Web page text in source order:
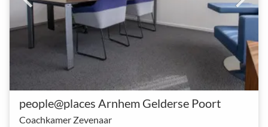
people@places Arnhem Gelderse Poort
Coachkamer Zevenaar